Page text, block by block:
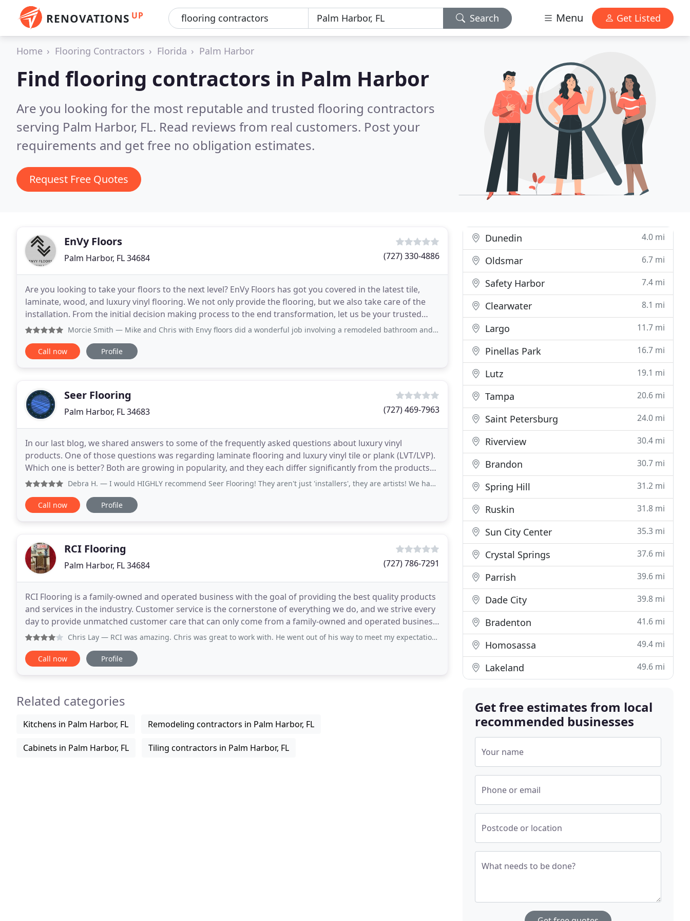
RENOVATIONS UP Search Menu Get Listed
Home Flooring Contractors Florida Palm Harbor
Find flooring contractors in Palm Harbor
Are you looking for the most reputable and trusted flooring contractors
serving Palm Harbor, FL. Read reviews from real customers. Post your
requirements and get free no obligation estimates.
Request Free Quotes
EnVy Floors
Palm Harbor, FL 34684 (727) 330-4886
Are you looking to take your floors to the next level? EnVy Floors has got you covered in the latest tile,
laminate, wood, and luxury vinyl flooring. We not only provide the flooring, but we also take care of the
installation. From the initial decision making process to the end transformation, let us be your trusted
flooring contractors. EnVy Floors
Morcie Smith — Mike and Chris with Envy floors did a wonderful job involving a remodeled bathroom and replacing our porch tiles. We could
Call now Profile
Seer Flooring
Palm Harbor, FL 34683 (727) 469-7963
In our last blog, we shared answers to some of the frequently asked questions about luxury vinyl
products. One of those questions was regarding laminate flooring and luxury vinyl tile or plank (LVT/LVP).
Which one is better? Both are growing in popularity, and they each differ significantly from the products
of a decade ago. As luxury vinyl installers
Debra H. — I would HIGHLY recommend Seer Flooring! They aren't just 'installers', they are artists! We had them continue
Call now Profile
RCI Flooring
Palm Harbor, FL 34684 (727) 786-7291
RCI Flooring is a family-owned and operated business with the goal of providing the best quality products
and services in the industry. Customer service is the cornerstone of everything we do, and we strive every
day to provide unmatched customer care that can only come from a family-owned and operated business.
Excellent service starts as soon as
Chris Lay — RCI was amazing. Chris was great to work with. He went out of his way to meet my expectations. Gilberto is a tile genius
Call now Profile
Related categories
Kitchens in Palm Harbor, FL Remodeling contractors in Palm Harbor, FL
Cabinets in Palm Harbor, FL Tiling contractors in Palm Harbor, FL
Dunedin 4.0 mi
Oldsmar 6.7 mi
Safety Harbor 7.4 mi
Clearwater 8.1 mi
Largo 11.7 mi
Pinellas Park 16.7 mi
Lutz 19.1 mi
Tampa 20.6 mi
Saint Petersburg 24.0 mi
Riverview 30.4 mi
Brandon 30.7 mi
Spring Hill 31.2 mi
Ruskin 31.8 mi
Sun City Center 35.3 mi
Crystal Springs 37.6 mi
Parrish 39.6 mi
Dade City 39.8 mi
Bradenton 41.6 mi
Homosassa 49.4 mi
Lakeland 49.6 mi
Get free estimates from local
recommended businesses
Your name
Phone or email
Postcode or location
What needs to be done?